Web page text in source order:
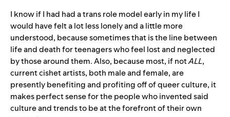
I know if I had had a trans role model early in my life I
would have felt a lot less lonely and a little more
understood, because sometimes that is the line between
life and death for teenagers who feel lost and neglected
by those around them. Also, because most, if notALL,
current cishet artists, both male and female, are
presently benefiting and profiting off of queer culture, it
makes perfect sense for the people who invented said
culture and trends to be at the forefront of their own